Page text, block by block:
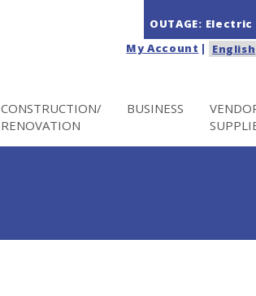
OUTAGE: Electric
My Account |
CONSTRUCTION/
RENOVATION
BUSINESS